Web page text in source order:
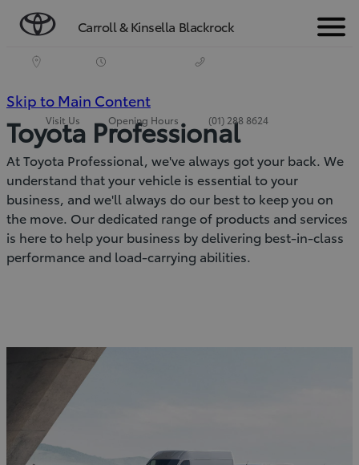
Carroll & Kinsella Blackrock Menu
Visit Us Opening Hours (01) 288 8624
Skip to Main Content
Enter)
Toyota Professional
At Toyota Professional, we've always got your back. We
understand that your vehicle is essential to your
business, and we'll always do our best to keep you on
the move. Our dedicated range of products and services
is here to help your business by delivering best-in-class
performance and load-carrying abilities.